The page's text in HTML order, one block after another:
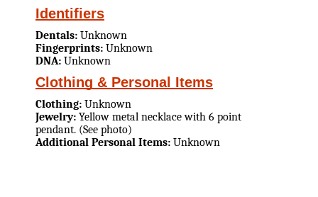
Identifiers
Dentals: Unknown
Fingerprints: Unknown
DNA: Unknown
Clothing & Personal Items
Clothing: Unknown
Jewelry: Yellow metal necklace with 6 point
pendant. (See photo)
Additional Personal Items: Unknown